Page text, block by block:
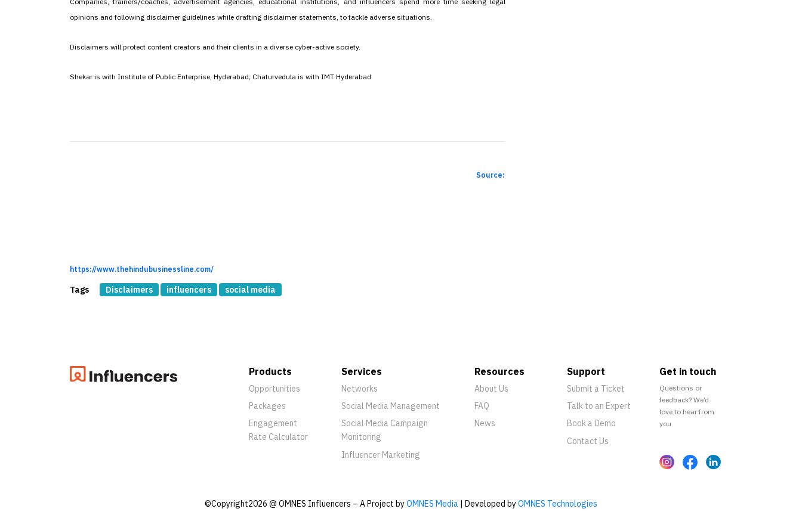
opinions and following disclaimer guidelines while drafting disclaimer statements, to tackle adverse situations.
Disclaimers will protect content creators and their clients in a diverse cyber-active society.
Shekar is with Institute of Public Enterprise, Hyderabad; Chaturvedula is with IMT Hyderabad
Source:
https://www.thehindubusinessline.com/
Tags Disclaimers influencers social media
Products
Opportunities
Packages
Engagement
Rate Calculator
Services
Networks
Social Media Management
Social Media Campaign
Monitoring
Influencer Marketing
Resources
About Us
FAQ
News
Support
Submit a Ticket
Talk to an Expert
Book a Demo
Contact Us
Get in touch
Questions or
feedback? We’d
love to hear from
you
©Copyright2026 @ OMNES Influencers – A Project byOMNES Media | Developed byOMNES Technologies